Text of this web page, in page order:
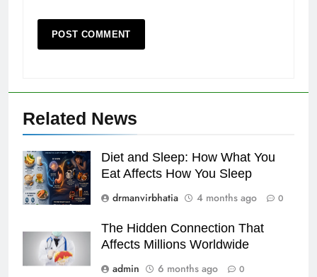
Related News
Diet and Sleep: How What You
Eat Affects How You Sleep
drmanvirbhatia
4 months ago 0
The Hidden Connection That
Affects Millions Worldwide
admin
6 months ago 0